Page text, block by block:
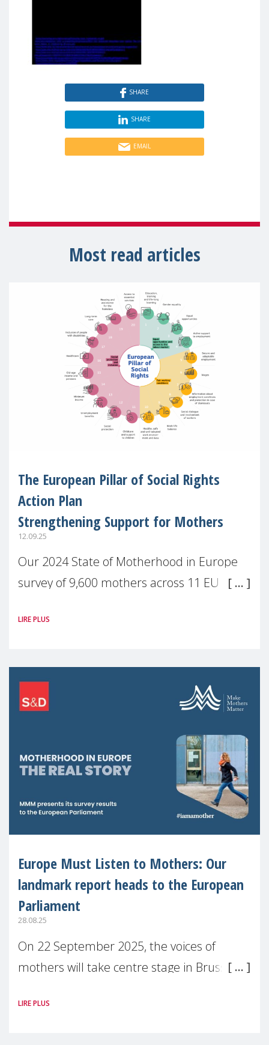
SHARE
SHARE
EMAIL
Most read articles
The European Pillar of Social Rights
Action Plan
Strengthening Support for Mothers
12.09.25
Our 2024 State of Motherhood in Europe
survey of 9,600 mothers across 11 EU
picture: motherhood is still not properly
LIRE PLUS
Europe Must Listen to Mothers: Our
landmark report heads to the European
Parliament
28.08.25
On 22 September 2025, the voices of
mothers will take centre stage in Brussels.
(MMM) will present its State of Motherhood
LIRE PLUS